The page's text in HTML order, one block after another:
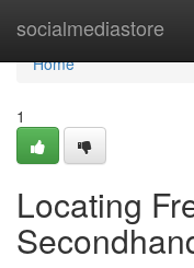
socialmediastore
Home
Home
1
Locating